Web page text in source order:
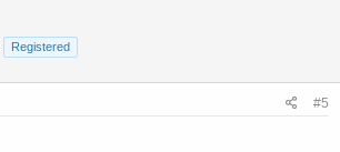
Registered
#5